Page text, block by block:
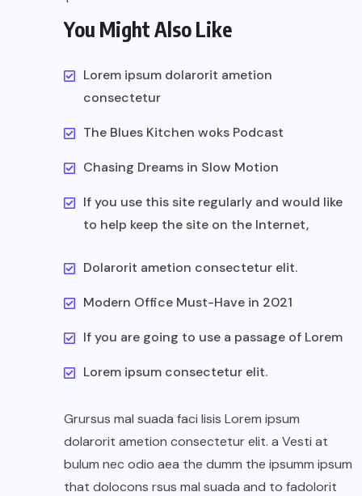
You Might Also Like
Lorem ipsum dolarorit ametion
consectetur
The Blues Kitchen woks Podcast
Chasing Dreams in Slow Motion
If you use this site regularly and would like
to help keep the site on the Internet,
Dolarorit ametion consectetur elit.
Modern Office Must-Have in 2021
If you are going to use a passage of Lorem
Lorem ipsum consectetur elit.
Grursus mal suada faci lisis Lorem ipsum
dolarorit ametion consectetur elit. a Vesti at
bulum nec odio aea the dumm the ipsumm ipsum
that dolocons rsus mal suada and to fadolorit